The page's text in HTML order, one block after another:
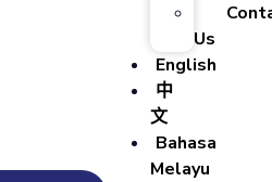
Us
English
中
文
Bahasa
Melayu